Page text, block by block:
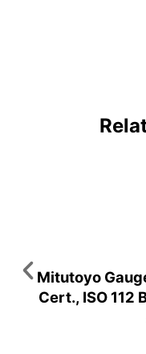
Mitutoyo
Cert., ISO 112